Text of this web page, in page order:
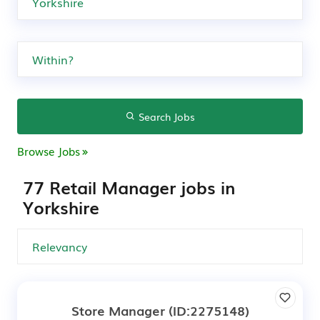
Search Jobs
Browse Jobs
77 Retail Manager jobs in
Yorkshire
Store Manager(ID:2275148)